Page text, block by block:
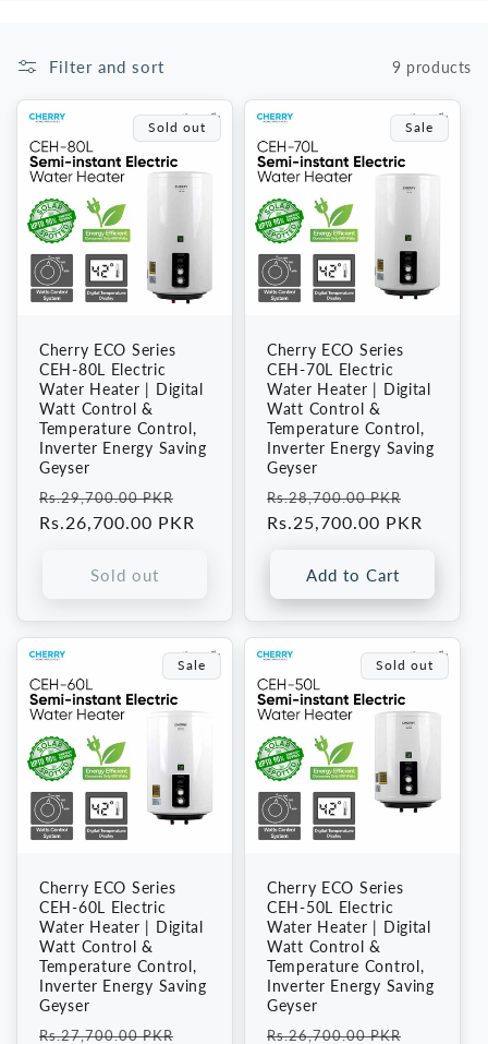
o
n
Filter and sort 9 products
Sold out
Cherry ECO Series
CEH-80L Electric
Water Heater | Digital
Watt Control &
Temperature Control,
Inverter Energy Saving
Geyser
Regular
price
Rs.29,700.00 PKR
price
Rs.26,700.00 PKR
Sold out
Sale
Cherry ECO Series
CEH-70L Electric
Water Heater | Digital
Watt Control &
Temperature Control,
Inverter Energy Saving
Geyser
Regular
price
Rs.28,700.00 PKR
price
Rs.25,700.00 PKR
Add to Cart
Sale
Cherry ECO Series
CEH-60L Electric
Water Heater | Digital
Watt Control &
Temperature Control,
Inverter Energy Saving
Geyser
Regular
Rs.27,700.00 PKR
Sold out
Cherry ECO Series
CEH-50L Electric
Water Heater | Digital
Watt Control &
Temperature Control,
Inverter Energy Saving
Geyser
Regular
Rs.26,700.00 PKR